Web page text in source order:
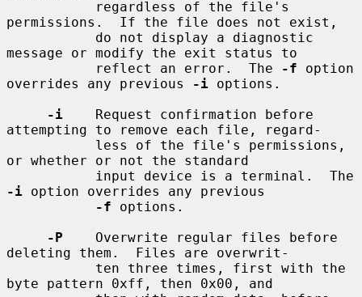
permissions.  If the file does not exist,
message or modify the exit status to
           reflect an error.  The
-f option
overrides any previous
-i options.
-i
    Request confirmation before
attempting to remove each file, regard-
or whether or not the standard
-i option overrides any previous
-f options.
-P
    Overwrite regular files before
deleting them.  Files are overwrit-
byte pattern 0xff, then 0x00, and